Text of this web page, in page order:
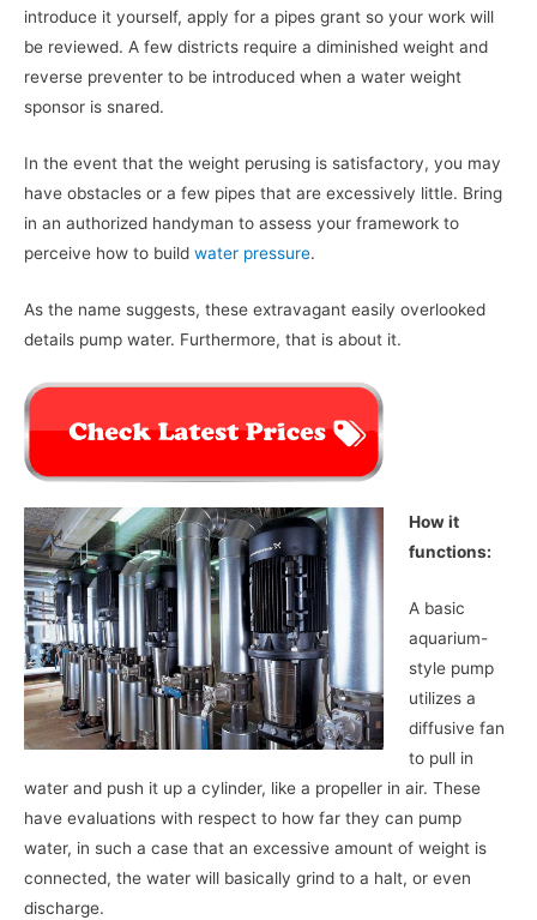
introduce it yourself, apply for a pipes grant so your work will
be reviewed. A few districts require a diminished weight and
reverse preventer to be introduced when a water weight
sponsor is snared.
In the event that the weight perusing is satisfactory, you may
have obstacles or a few pipes that are excessively little. Bring
in an authorized handyman to assess your framework to
perceive how to build water pressure.
As the name suggests, these extravagant easily overlooked
details pump water. Furthermore, that is about it.
How it
functions:
A basic
aquarium-
style pump
utilizes a
diffusive fan
to pull in
water and push it up a cylinder, like a propeller in air. These
have evaluations with respect to how far they can pump
water, in such a case that an excessive amount of weight is
connected, the water will basically grind to a halt, or even
discharge.